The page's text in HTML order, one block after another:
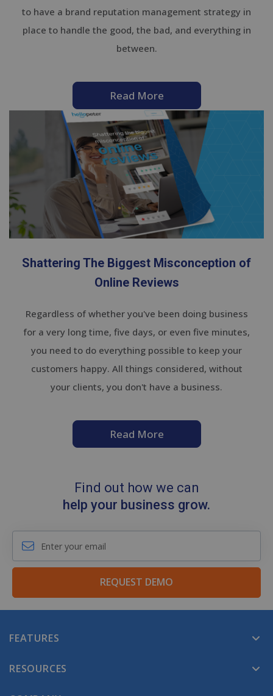
to have a brand reputation management strategy in
place to handle the good, the bad, and everything in
between.
Read More
Shattering The Biggest Misconception of
Online Reviews
Regardless of whether you've been doing business
for a very long time, five days, or even five minutes,
you need to do everything possible to keep your
customers happy. All things considered, without
your clients, you don't have a business.
Read More
Find out how we can
help your business grow.
REQUEST DEMO
FEATURES
RESOURCES